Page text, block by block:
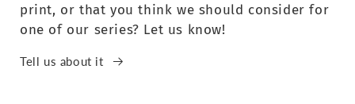
print, or that you think we should consider for
one of our series? Let us know!
Tell us about it